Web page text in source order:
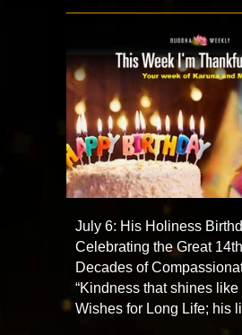
July 6: His Holiness
Celebrating the Great
Decades of
“Kindness that shines
Wishes for Long Life; his